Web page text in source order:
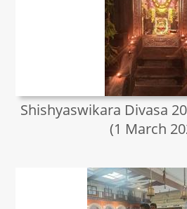
Shishyaswikara Divasa
(1 March